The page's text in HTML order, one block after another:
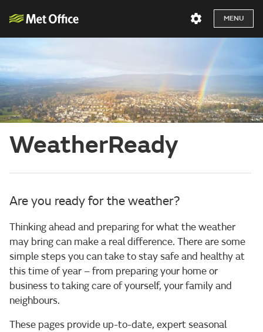
MENU
WeatherReady
Are you ready for the weather?
Thinking ahead and preparing for what the weather
may bring can make a real difference. There are some
simple steps you can take to stay safe and healthy at
this time of year – from preparing your home or
business to taking care of yourself, your family and
neighbours.
These pages provide up-to-date, expert seasonal